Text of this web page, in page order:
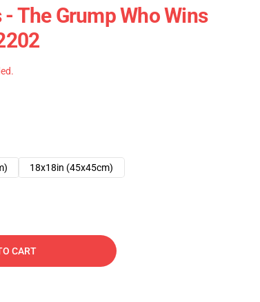
The Grump Who Wins
18x18in (45x45cm)
CART